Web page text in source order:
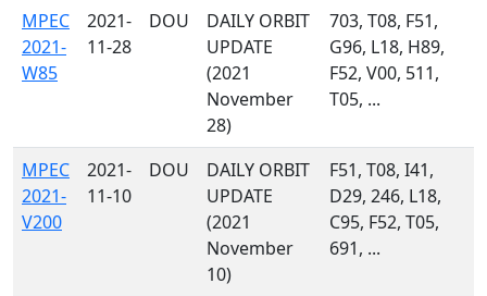
MPEC
2021-
W85
2021-
11-28
DOU
DAILY ORBIT
UPDATE
(2021
November
28)
703, T08, F51,
G96, L18, H89,
F52, V00, 511,
T05, ...
MPEC
2021-
V200
2021-
11-10
DOU
DAILY ORBIT
UPDATE
(2021
November
10)
F51, T08, I41,
D29, 246, L18,
C95, F52, T05,
691, ...